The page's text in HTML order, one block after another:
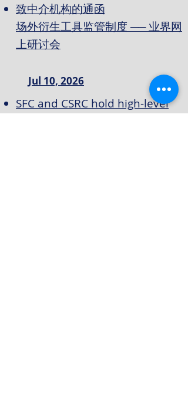
致中介机构的通函
场外衍生工具监管制度 ── 业界网
上研讨会
Jul 10, 2026
SFC and CSRC hold high-level